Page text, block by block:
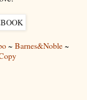
~ Barnes&Noble~